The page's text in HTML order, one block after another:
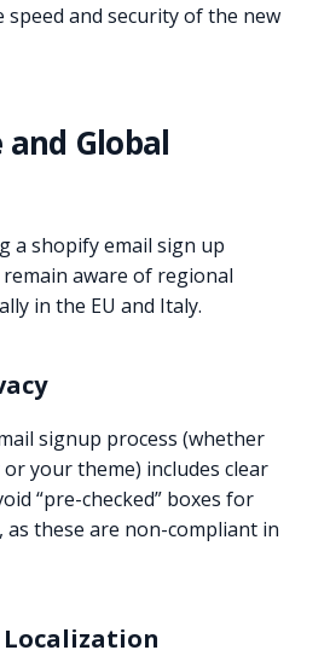
and security of the new
Global
a shopify email sign up
aware of regional
in the EU and Italy.
signup process (whether
or your theme) includes clear
“pre-checked” boxes for
these are non-compliant in